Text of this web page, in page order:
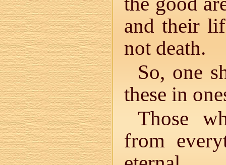
and their
not death.
So, one
these in
Those
from